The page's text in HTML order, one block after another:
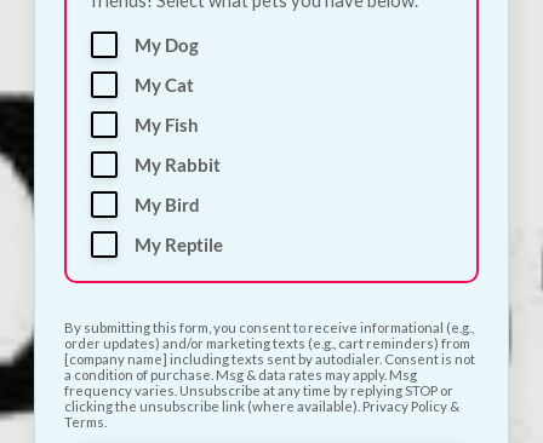
My Dog
My Cat
My Fish
My Rabbit
My Bird
My Reptile
By submitting this form, you consent to receive informational (e.g.,
order updates) and/or marketing texts (e.g., cart reminders) from
[company name] including texts sent by autodialer. Consent is not
a condition of purchase. Msg & data rates may apply. Msg
frequency varies. Unsubscribe at any time by replying STOP or
clicking the unsubscribe link (where available). Privacy Policy &
Terms.